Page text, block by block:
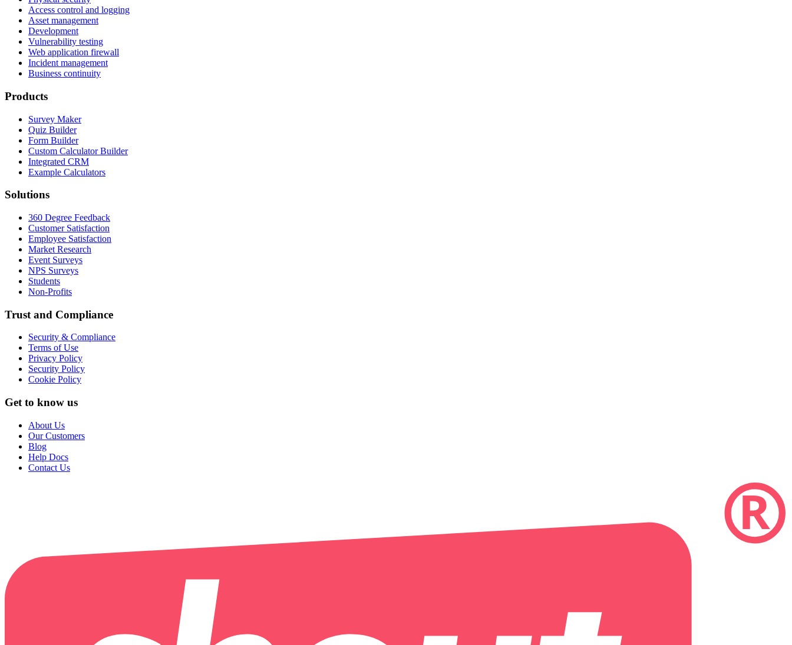
Access control and logging
Asset management
Development
Vulnerability testing
Web application firewall
Incident management
Business continuity
Products
Survey Maker
Quiz Builder
Form Builder
Custom Calculator Builder
Integrated CRM
Example Calculators
Solutions
360 Degree Feedback
Customer Satisfaction
Employee Satisfaction
Market Research
Event Surveys
NPS Surveys
Students
Non-Profits
Trust and Compliance
Security & Compliance
Terms of Use
Privacy Policy
Security Policy
Cookie Policy
Get to know us
About Us
Our Customers
Blog
Help Docs
Contact Us